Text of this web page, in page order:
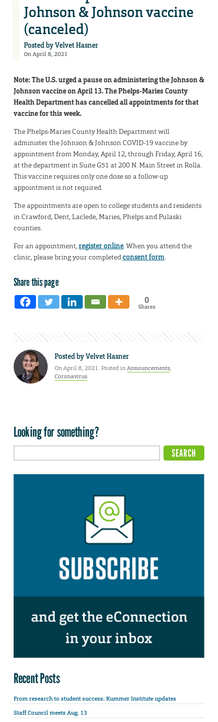
Johnson & Johnson vaccine
(canceled)
Posted byVelvet Hasner
On April 8, 2021
Note: The U.S. urged a pause on administering the Johnson &
Johnson vaccine on April 13. The Phelps-Maries County
Health Department has cancelled all appointments for that
vaccine for this week.
The Phelps-Maries County Health Department will
administer the Johnson & Johnson COVID-19 vaccine by
appointment from Monday, April 12, through Friday, April 16,
at the department in Suite G51 at 200 N. Main Street in Rolla.
This vaccine requires only one dose so a follow-up
appointment is not required.
The appointments are open to college students and residents
in Crawford, Dent, Laclede, Maries, Phelps and Pulaski
counties.
For an appointment,register online. When you attend the
clinic, please bring your completedconsent form.
Share this page
0
Shares
Posted byVelvet Hasner
On April 8, 2021. Posted inAnnouncements,
Coronavirus
Looking for something?
Recent Posts
From research to student success: Kummer Institute updates
Staff Council meets Aug. 13